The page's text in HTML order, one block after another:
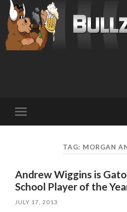
mobile
TAG: MORGAN
Andrew Wiggins is
School Player of the
JULY 17, 2013